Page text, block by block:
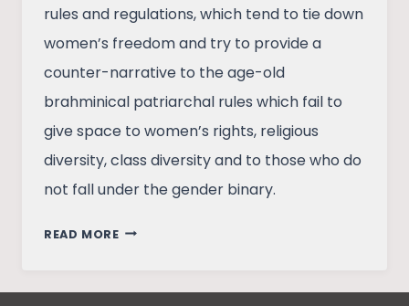
rules and regulations, which tend to tie down
women’s freedom and try to provide a
counter-narrative to the age-old
brahminical patriarchal rules which fail to
give space to women’s rights, religious
diversity, class diversity and to those who do
not fall under the gender binary.
READ MOREPINJRA